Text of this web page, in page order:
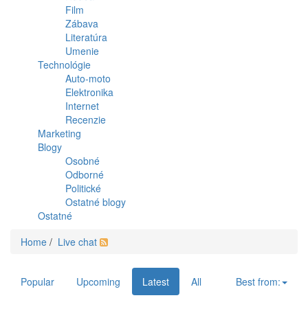
Film
Zábava
Literatúra
Umenie
Technológie
Auto-moto
Elektronika
Internet
Recenzie
Marketing
Blogy
Osobné
Odborné
Politické
Ostatné blogy
Ostatné
Home / Live chat
Popular Upcoming Latest All Best from: